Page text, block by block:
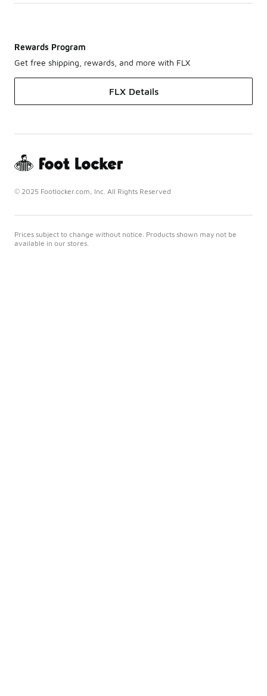
Rewards Program
Get free shipping, rewards, and more with FLX
FLX Details
© 2025 Footlocker.com, Inc. All Rights Reserved
Prices subject to change without notice. Products shown may not be
available in our stores.